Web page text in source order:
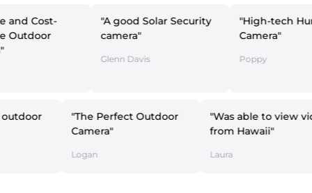
"A good Solar Security
Glenn Davis
"High-tech Hunting
for my outdoor
"The Perfect Outdoor
"Was able
from